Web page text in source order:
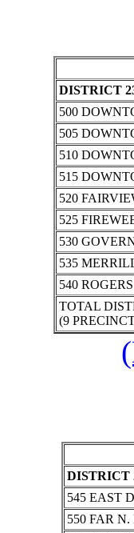
DISTRICT
500
505
510
515
520
525
530
535
540
TOTAL
(9
DISTRICT
545 EAST
550 FAR